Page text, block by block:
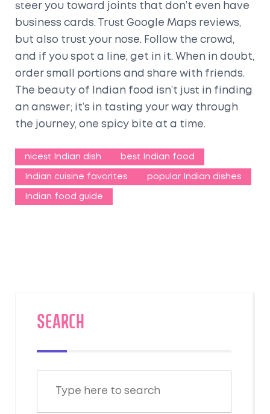
steer you toward joints that don’t even have
business cards. Trust Google Maps reviews,
but also trust your nose. Follow the crowd,
and if you spot a line, get in it. When in doubt,
order small portions and share with friends.
The beauty of Indian food isn’t just in finding
an answer; it’s in tasting your way through
the journey, one spicy bite at a time.
nicest Indian dish best Indian food
Indian cuisine favorites popular Indian dishes
Indian food guide
SEARCH